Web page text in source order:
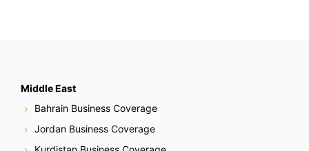
Middle East
Bahrain Business Coverage
Jordan Business Coverage